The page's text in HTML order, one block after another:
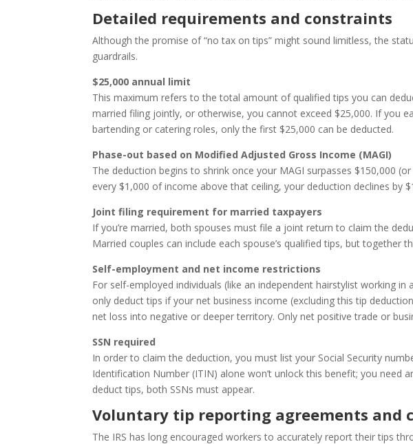
Detailed requirements and constraints
Although the promise of “no tax on tips” might sound limitless, the
guardrails.
$25,000 annual limit
This maximum refers to the total amount of qualified tips you can
married filing jointly, or otherwise, you cannot exceed $25,000. If you
bartending or catering roles, only the first $25,000 can be deducted.
Phase-out based on Modified Adjusted Gross Income (MAGI)
The deduction begins to shrink once your MAGI surpasses $150,000
every $1,000 of income above that ceiling, your deduction declines by
Joint filing requirement for married taxpayers
If you’re married, both spouses must file a joint return to claim the
Married couples can include each spouse’s qualified tips, but together
Self-employment and net income restrictions
For self-employed individuals (like an independent hairstylist working
only deduct tips if your net business income (excluding this tip
net loss into negative or deeper territory. Only net positive trade or
SSN required
In order to claim the deduction, you must list your Social Security
Identification Number (ITIN) alone won’t unlock this benefit; you need
deduct tips, both SSNs must appear.
Voluntary tip reporting agreements and
The IRS has long encouraged workers to accurately report their tips